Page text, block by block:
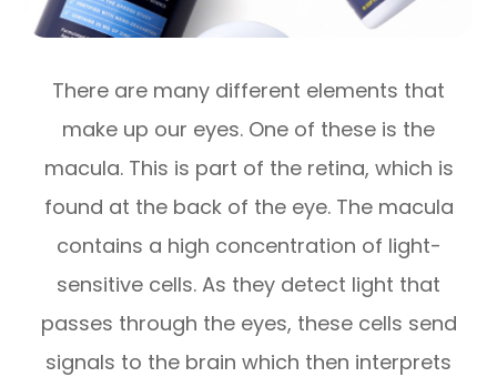
There are many different elements that
make up our eyes. One of these is the
macula. This is part of the retina, which is
found at the back of the eye. The macula
contains a high concentration of light-
sensitive cells. As they detect light that
passes through the eyes, these cells send
signals to the brain which then interprets